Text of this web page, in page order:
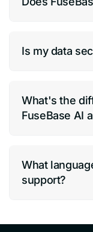
Is my data
What's the
FuseBase AI
What
support?